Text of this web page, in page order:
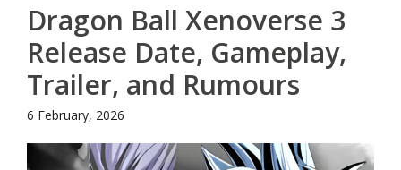
Dragon Ball Xenoverse 3
Release Date, Gameplay,
Trailer, and Rumours
6 February, 2026